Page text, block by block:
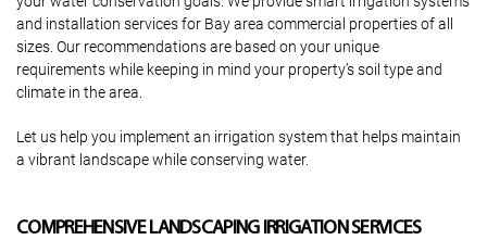
and installation services for Bay area commercial properties of all
sizes. Our recommendations are based on your unique
requirements while keeping in mind your property’s soil type and
climate in the area.
Let us help you implement an irrigation system that helps maintain
a vibrant landscape while conserving water.
COMPREHENSIVE LANDSCAPING IRRIGATION SERVICES